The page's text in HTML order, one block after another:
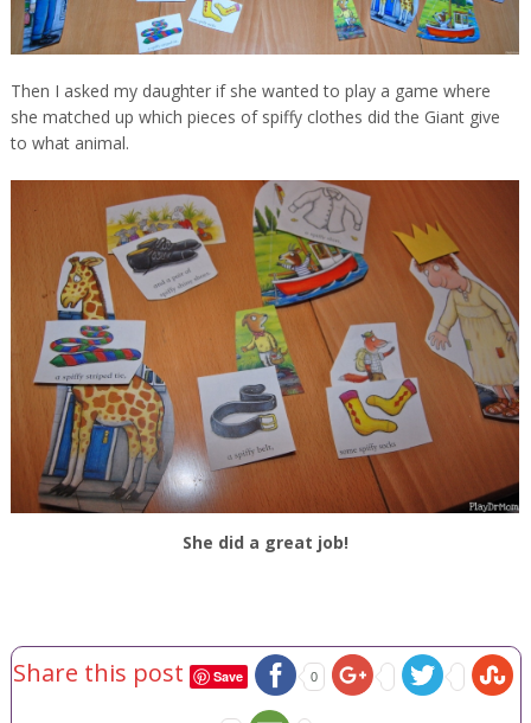
Then I asked my daughter if she wanted to play a game where
she matched up which pieces of spiffy clothes did the Giant give
to what animal.
She did a great job!
Share this post Save 0